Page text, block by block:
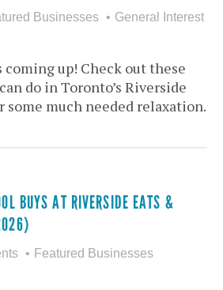
Businesses General Interest
coming up! Check out these
do in Toronto’s Riverside
some much needed relaxation.
BUYS AT RIVERSIDE EATS &
Featured Businesses